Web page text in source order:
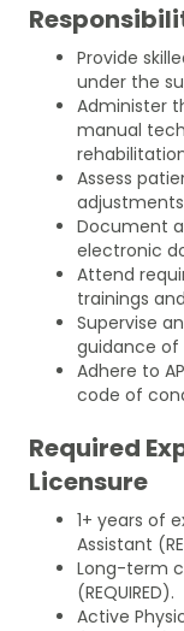
Provide
under the
Administer
manual
Assess
Document
electronic
Attend
trainings
Supervise
guidance of
Adhere to
code of
Required
Licensure
1+ years of
Assistant
Long-term
(REQUIRED).
Active